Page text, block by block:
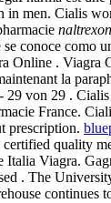
men. Cialis
conoce como
. Viagra
la
von 29 .
France.
prescription.
quality
Italia Viagra.
. The
continues